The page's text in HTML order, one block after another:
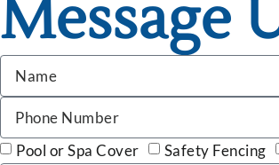
Message
Pool or Spa Cover Safety Fencing